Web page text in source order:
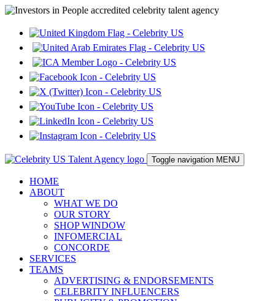
Toggle navigation MENU
HOME
ABOUT
WHAT WE DO
OUR STORY
SHOP WINDOW
INFOMERCIAL
CONCORDE
SERVICES
TEAMS
ADVERTISING & ENDORSEMENTS
CELEBRITY INFLUENCERS